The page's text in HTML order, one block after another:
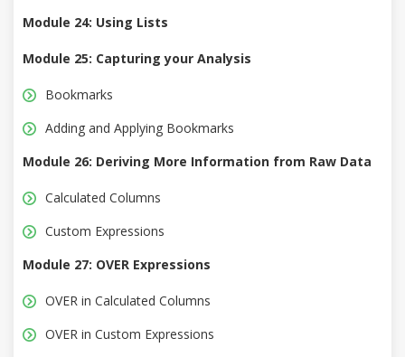
Module 24: Using Lists
Module 25: Capturing your Analysis
Bookmarks
Adding and Applying Bookmarks
Module 26: Deriving More Information from Raw Data
Calculated Columns
Custom Expressions
Module 27: OVER Expressions
OVER in Calculated Columns
OVER in Custom Expressions